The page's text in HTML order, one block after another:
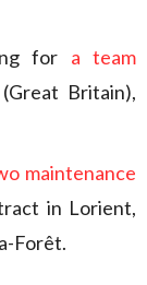
for a team
Britain),
maintenance
in Lorient,
Forêt.